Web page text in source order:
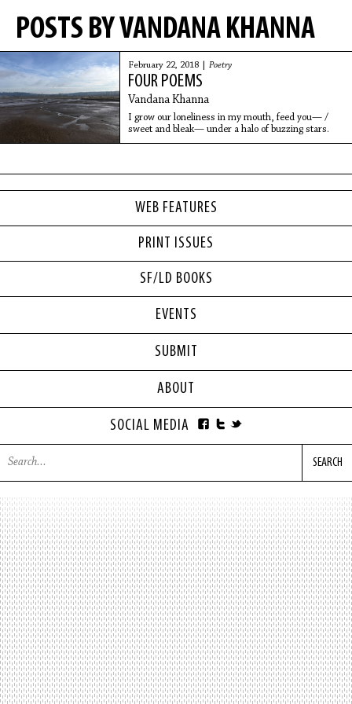
WEB FEATURES
PRINT ISSUES
SF/LD BOOKS
POSTS BY VANDANA KHANNA
February 22, 2018 | Poetry
FOUR POEMS
Vandana Khanna
I grow our loneliness in my mouth, feed you— /
sweet and bleak— under a halo of buzzing stars.
EVENTS
SUBMIT
ABOUT
SOCIAL MEDIA